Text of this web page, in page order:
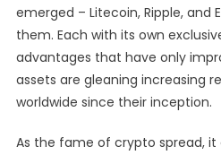
emerged – Litecoin, Ripple, and
them. Each with its own
advantages that have only
assets are gleaning increasing
worldwide since their inception.
As the fame of crypto spread,